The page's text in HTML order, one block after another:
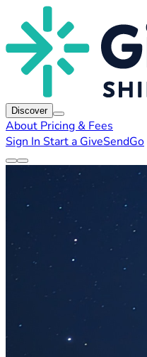
Discover
About Pricing & Fees
Sign In Start a GiveSendGo